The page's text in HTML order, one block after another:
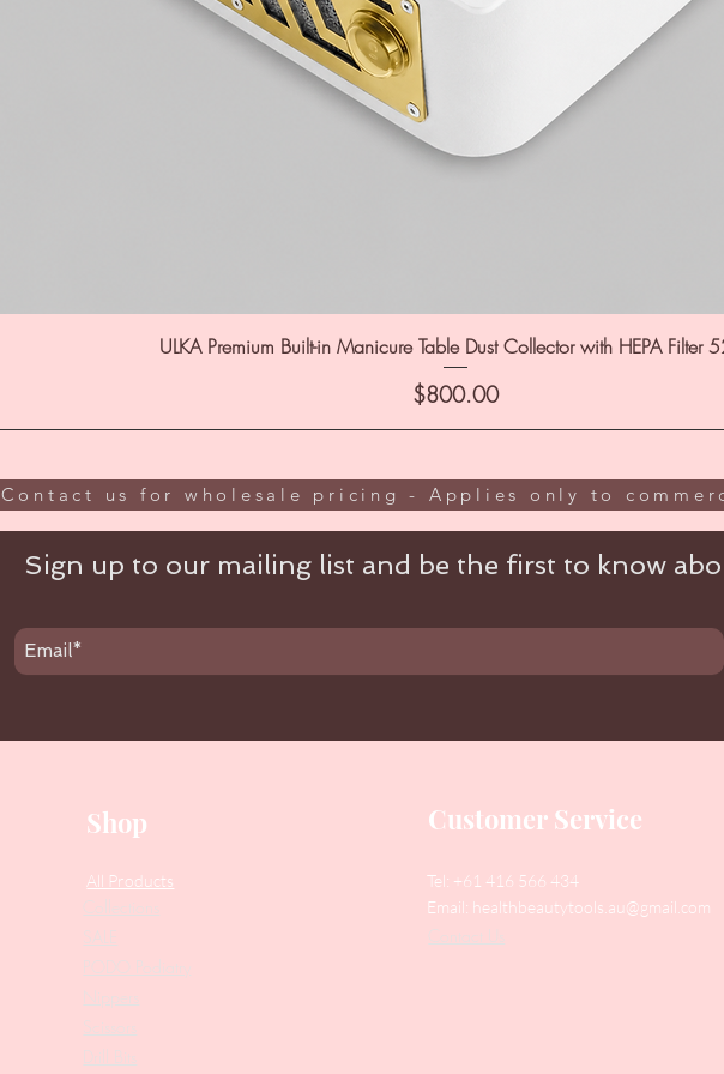
ULKA Premium Built-in Manicure Table Dust Collector with HEPA Filter
Price
$800.00
Contact us for wholesale pricing - Applies only to
Sign up to our mailing list and be the first to know
Shop
All Products
Collections
SALE
PODO Podiatry
Nippers
Drill Bits
Customer Service
Tel: +61 416 566 434
Email: healthbeautytools.au@gmail.com
Contact Us